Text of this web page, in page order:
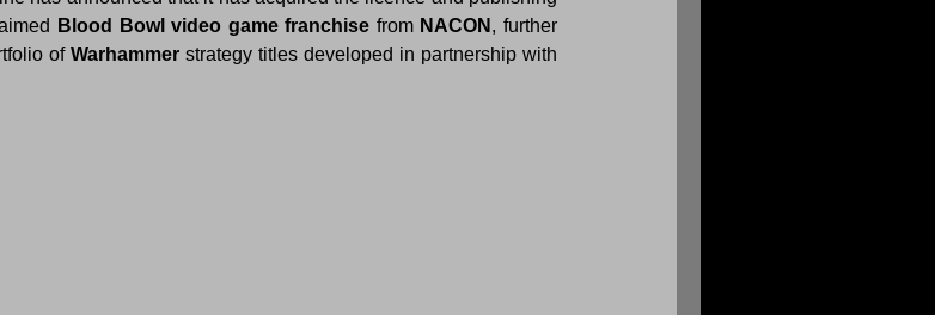
Blood Bowl video game franchise from NACON , further
of Warhammer